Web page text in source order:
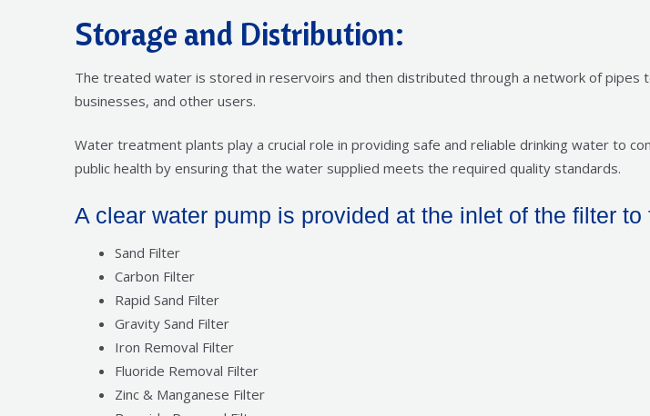
Storage and Distribution:
The treated water is stored in reservoirs and then distributed through a network of pipes
businesses, and other users.
Water treatment plants play a crucial role in providing safe and reliable drinking water to
public health by ensuring that the water supplied meets the required quality standards.
A clear water pump is provided at the inlet of the filter to
Sand Filter
Carbon Filter
Rapid Sand Filter
Gravity Sand Filter
Iron Removal Filter
Fluoride Removal Filter
Zinc & Manganese Filter